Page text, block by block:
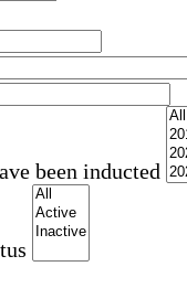
been inducted